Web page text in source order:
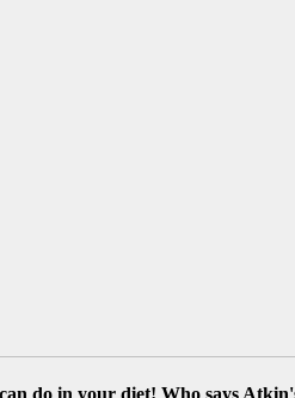
do in your diet! Who says